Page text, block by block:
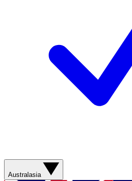
Australasia